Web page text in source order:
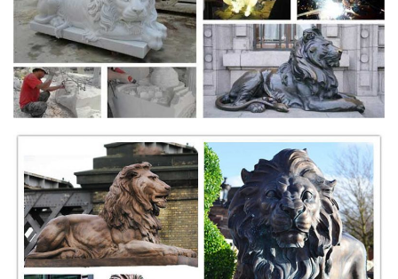
Surprise Savings on Outdoor lion statues
Outdoor Lion Statues. ... Bronze EMSCO Group Guardian Lion Statue
... OrlandiStatuary Animals Sleeping Lion Statue Features: -Mixture of
stone cast directly into ...
Bronze Fountains & Statues - Bronze Lion Statues
Bronze Chinese Lion Statues Bronze Chinese Lion Statue AF 97127 |
$3295 ea. 31"L x 17"W x 41"H Bronze Chinese Lion Statues Bronze
Growling Lions Statues